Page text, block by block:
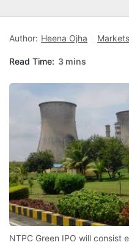
Author: Heena Ojha Markets
Read Time: 3 mins
NTPC Green IPO will consist